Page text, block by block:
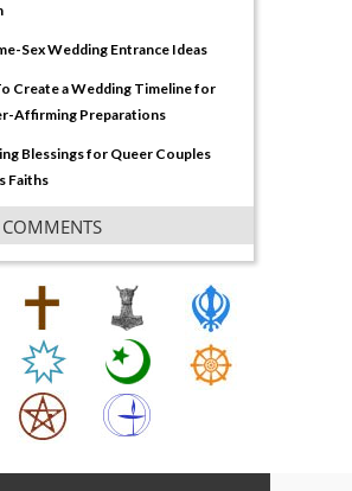
Sex Wedding Entrance Ideas
Create a Wedding Timeline for
Affirming Preparations
Blessings for Queer Couples
Faiths
COMMENTS